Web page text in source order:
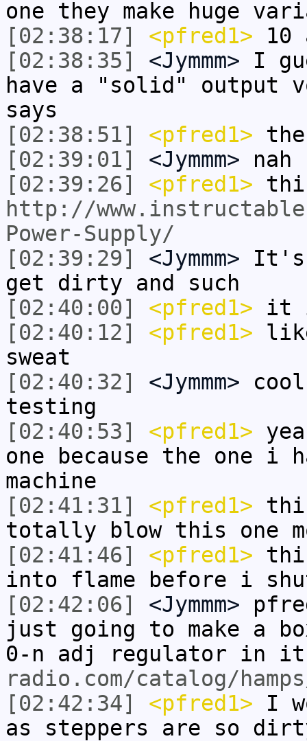
one they make huge
[02:38:17]
<pfred1> 10
[02:38:35]
<Jymmm> I
have a "solid" output
says
[02:38:51]
<pfred1>
[02:39:01]
<Jymmm> nah
[02:39:26]
<pfred1>
http://
Power-Supply/
[02:39:29]
<Jymmm> It's
get dirty and such
[02:40:00]
<pfred1> it
[02:40:12]
<pfred1>
sweat
[02:40:32]
<Jymmm>
testing
[02:40:53]
<pfred1>
one because the one i
machine
[02:41:31]
<pfred1>
totally blow this one
[02:41:46]
<pfred1>
into flame before i
[02:42:06]
<Jymmm>
just going to make a
0-n adj regulator in
radio.com/catalog/
[02:42:34]
<pfred1> I
as steppers are so